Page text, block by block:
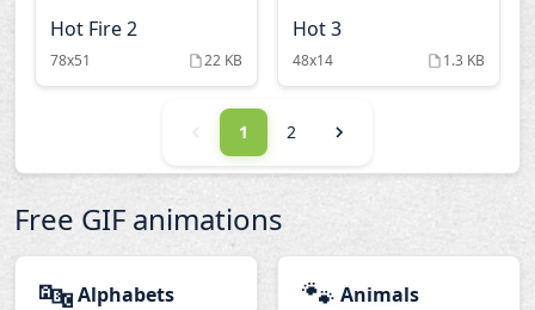
Hot Fire 2
78x51 22 KB
Hot 3
48x14 1.3 KB
1 2
Free GIF animations
🔤Alphabets 🐾 Animals